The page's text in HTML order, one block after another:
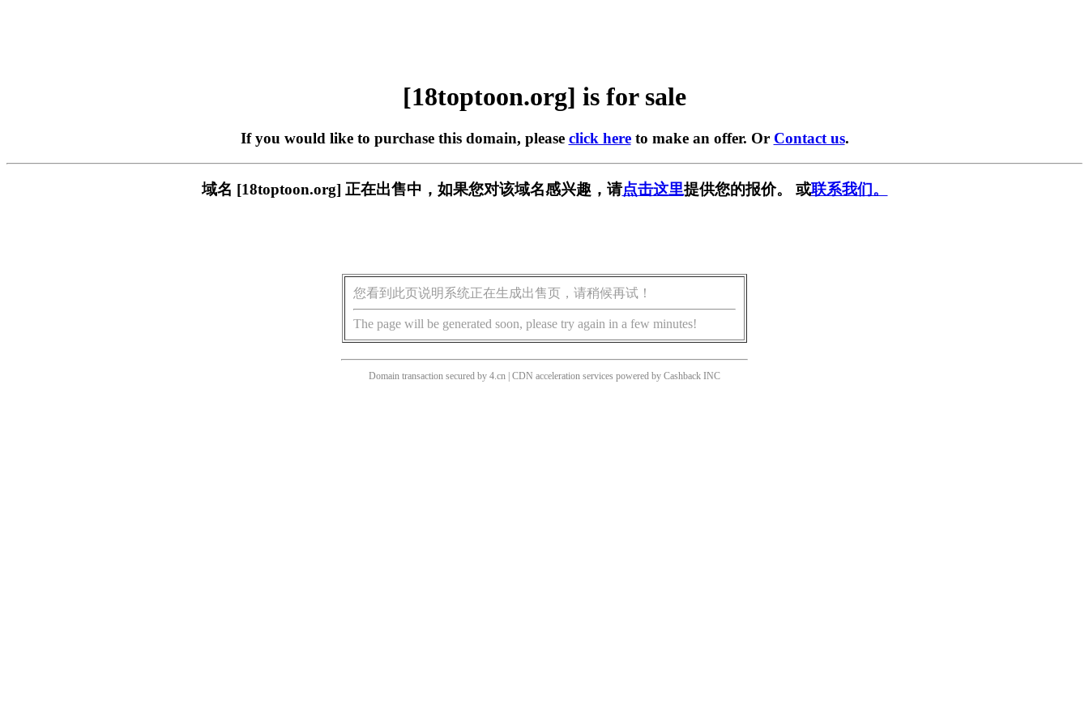
[18toptoon.org] is for sale
If you would like to purchase this domain, please click hereto make an offer. Or Contact us.
域名 [18toptoon.org] 正在出售中，如果您对该域名感兴趣，请点击这里提供您的报价。 或联系我们。
您看到此页说明系统正在生成出售页，请稍候再试！
The page will be generated soon, please try again in a few minutes!
Domain transaction secured by 4.cn | CDN acceleration services powered by Cashback INC